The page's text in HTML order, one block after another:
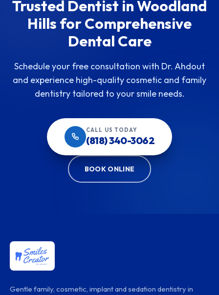
Trusted Dentist in Woodland
Hills for Comprehensive
Dental Care
Schedule your free consultation with Dr. Ahdout
and experience high-quality cosmetic and family
dentistry tailored to your smile needs.
CALL US TODAY
(818) 340-3062
BOOK ONLINE
Gentle family, cosmetic, implant and sedation dentistry in